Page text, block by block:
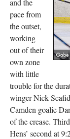
and the
pace from
the outset,
working
out of their
own zone
with little
trouble for the
winger Nick
Camden goalie
of the crease.
Hens’ second at